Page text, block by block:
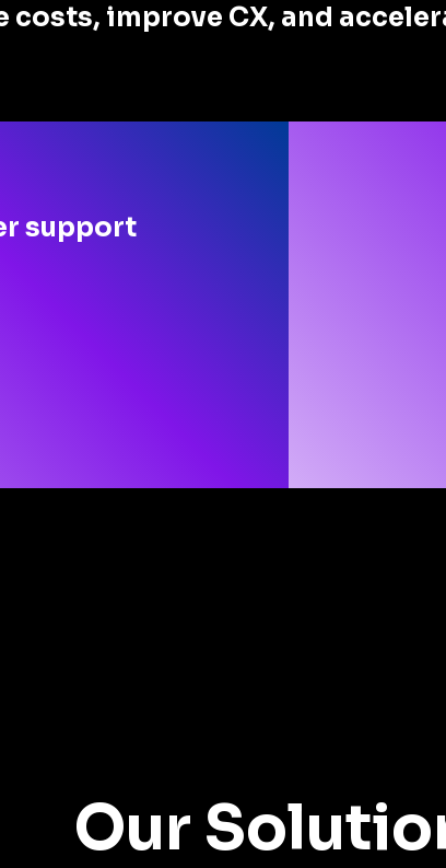
improve CX, and
support
Our